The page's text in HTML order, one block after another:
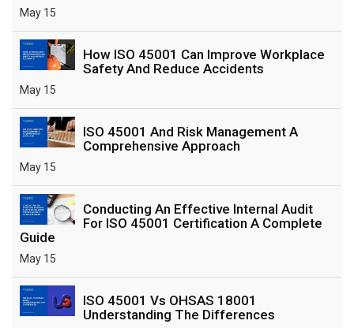
May 15
How ISO 45001 Can Improve Workplace
Safety And Reduce Accidents
May 15
ISO 45001 And Risk Management A
Comprehensive Approach
May 15
Conducting An Effective Internal Audit
For ISO 45001 Certification A Complete
Guide
May 15
ISO 45001 Vs OHSAS 18001
Understanding The Differences